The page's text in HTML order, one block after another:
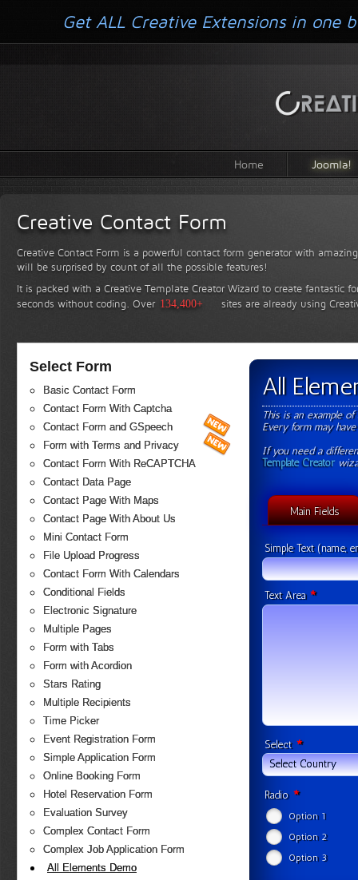
Home Joomla!
Creative Contact Form
Creative Contact Form is a powerful contact form generator with
will be surprised by count of all the possible features!
It is packed with a Creative Template Creator Wizard to create fantastic
seconds without coding. Over 134,400+ sites are already using
Select Form
Basic Contact Form
Contact Form With Captcha
Contact Form and GSpeech
Form with Terms and Privacy
Contact Form With ReCAPTCHA
Contact Data Page
Contact Page With Maps
Contact Page With About Us
Mini Contact Form
File Upload Progress
Contact Form With Calendars
Conditional Fields
Electronic Signature
Multiple Pages
Form with Tabs
Form with Acordion
Stars Rating
Multiple Recipients
Time Picker
Event Registration Form
Simple Application Form
Online Booking Form
Hotel Reservation Form
Evaluation Survey
Complex Contact Form
Complex Job Application Form
All Elements Demo
All
This is an example
Every form may
If you need a
Template Creator
Main Fields
Simple Text (name,
Text Area *
Select *
Select Country
Radio *
Option 1
Option 2
Option 3
Get ALL Creative Extensions in one